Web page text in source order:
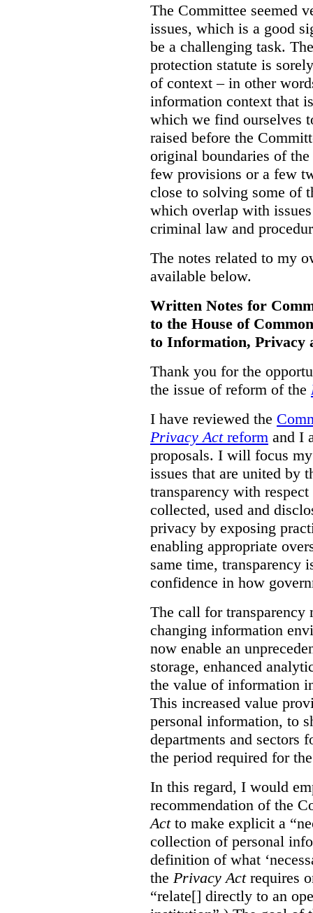
The Committee seemed
issues, which is a good
be a challenging task.
protection statute is
of context – in other
information context that
which we find ourselves
raised before the
original boundaries of the
few provisions or a few
close to solving some of
which overlap with
criminal law and
The notes related to my
available below.
Written Notes for
to the House of
to Information, Privacy
Thank you for the
the issue of reform of the
I have reviewed the
Privacy Actreform and I
proposals. I will focus
issues that are united by
transparency with
collected, used and
privacy by exposing
enabling appropriate
same time, transparency
confidence in how
The call for
changing information
now enable an
storage, enhanced
the value of information
This increased value
personal information, to
departments and sectors
the period required for
In this regard, I would
recommendation of the
Actto make explicit a
collection of personal
definition of what
the Privacy Actrequires
“relate[] directly to an